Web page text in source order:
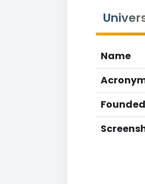
Name
Founded